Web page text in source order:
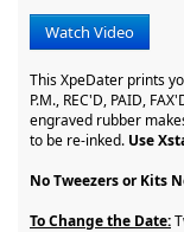
Watch Video
This XpeDater prints
P.M., REC'D, PAID,
engraved rubber
to be re-inked. Use
No Tweezers or Kits
To Change the Date: